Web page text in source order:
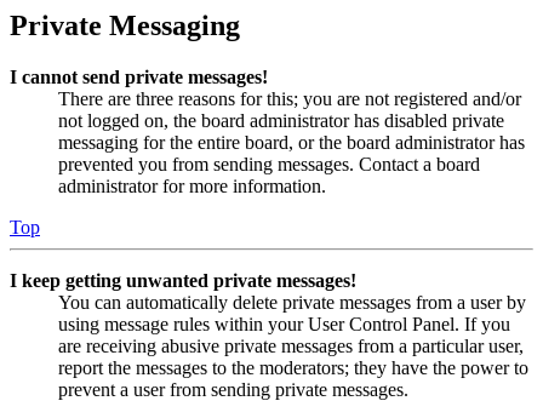
Private Messaging
I cannot send private messages!
There are three reasons for this; you are not registered and/or
not logged on, the board administrator has disabled private
messaging for the entire board, or the board administrator has
prevented you from sending messages. Contact a board
administrator for more information.
Top
I keep getting unwanted private messages!
You can automatically delete private messages from a user by
using message rules within your User Control Panel. If you
are receiving abusive private messages from a particular user,
report the messages to the moderators; they have the power to
prevent a user from sending private messages.